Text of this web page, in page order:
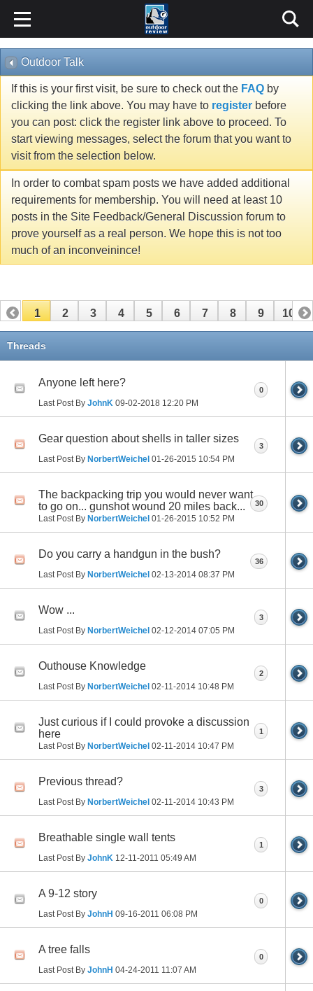
Outdoor Talk
If this is your first visit, be sure to check out the FAQ by
clicking the link above. You may have to register before
you can post: click the register link above to proceed. To
start viewing messages, select the forum that you want to
visit from the selection below.
In order to combat spam posts we have added additional
requirements for membership. You will need at least 10
posts in the Site Feedback/General Discussion forum to
prove yourself as a real person. We hope this is not too
much of an inconveinince!
1 2 3 4 5 6 7 8 9 10
Threads
Anyone left here?
Last Post By JohnK 09-02-2018 12:20 PM
0
Gear question about shells in taller sizes
Last Post By NorbertWeichel 01-26-2015 10:54 PM
3
The backpacking trip you would never want
to go on... gunshot wound 20 miles back...
Last Post By NorbertWeichel 01-26-2015 10:52 PM
30
Do you carry a handgun in the bush?
Last Post By NorbertWeichel 02-13-2014 08:37 PM
36
Wow ...
Last Post By NorbertWeichel 02-12-2014 07:05 PM
3
Outhouse Knowledge
Last Post By NorbertWeichel 02-11-2014 10:48 PM
2
Just curious if I could provoke a discussion
here
Last Post By NorbertWeichel 02-11-2014 10:47 PM
1
Previous thread?
Last Post By NorbertWeichel 02-11-2014 10:43 PM
3
Breathable single wall tents
Last Post By JohnK 12-11-2011 05:49 AM
1
A 9-12 story
Last Post By JohnH 09-16-2011 06:08 PM
0
A tree falls
Last Post By JohnH 04-24-2011 11:07 AM
0